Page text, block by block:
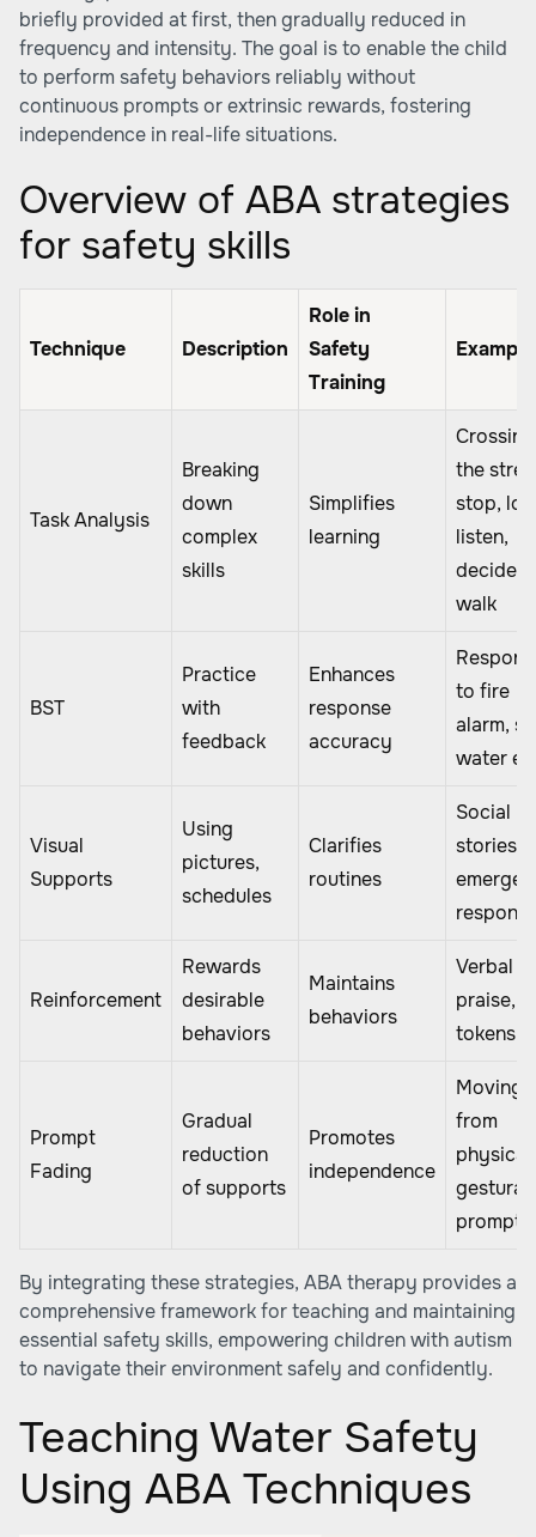
briefly provided at first, then gradually reduced in
frequency and intensity. The goal is to enable the child
to perform safety behaviors reliably without
continuous prompts or extrinsic rewards, fostering
independence in real-life situations.
Overview of ABA strategies
for safety skills
Technique Description
Role in
Safety
Training
Task Analysis
Breaking
down
complex
skills
Simplifies
learning
Crossing
the
stop,
listen,
decide,
walk
BST
Practice
with
feedback
Enhances
response
accuracy
to fire
alarm,
water
Visual
Supports
Using
pictures,
schedules
Clarifies
routines
Social
stories
Reinforcement
Rewards
desirable
behaviors
Maintains
behaviors
Verbal
praise,
tokens
Prompt
Fading
Gradual
reduction
of supports
Promotes
independence
Moving
from
gestural
prompts
By integrating these strategies, ABA therapy provides a
comprehensive framework for teaching and maintaining
essential safety skills, empowering children with autism
to navigate their environment safely and confidently.
Teaching Water Safety
Using ABA Techniques